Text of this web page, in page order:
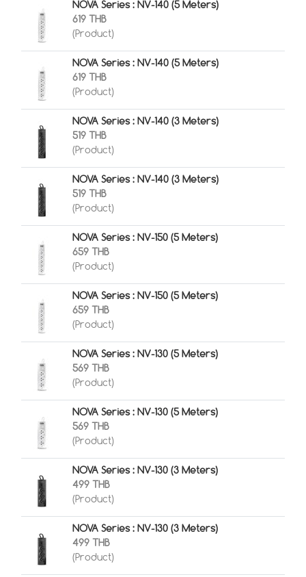
NOVA Series : NV-140 (5 Meters)
619 THB
(Product)
NOVA Series : NV-140 (5 Meters)
619 THB
(Product)
NOVA Series : NV-140 (3 Meters)
519 THB
(Product)
NOVA Series : NV-140 (3 Meters)
519 THB
(Product)
NOVA Series : NV-150 (5 Meters)
659 THB
(Product)
NOVA Series : NV-150 (5 Meters)
659 THB
(Product)
NOVA Series : NV-130 (5 Meters)
569 THB
(Product)
NOVA Series : NV-130 (5 Meters)
569 THB
(Product)
NOVA Series : NV-130 (3 Meters)
499 THB
(Product)
NOVA Series : NV-130 (3 Meters)
499 THB
(Product)